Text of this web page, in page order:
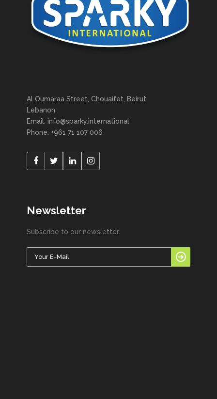
Al Oumaraa Street, Chouaifet, Beirut
Lebanon
Email: info@sparky.international
Phone: +961 71 107 006
Newsletter
Subscribe to our newsletter.